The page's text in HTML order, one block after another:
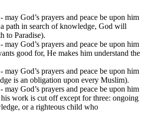
may God’s prayers and peace be upon him
path in search of knowledge, God will
to Paradise).
may God’s prayers and peace be upon him
good for, He makes him understand the
may God’s prayers and peace be upon him
is an obligation upon every Muslim).
may God’s prayers and peace be upon him
work is cut off except for three: ongoing
or a righteous child who